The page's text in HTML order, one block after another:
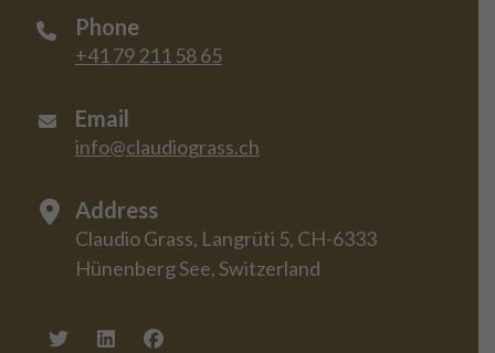
Phone
+41 79 211 58 65
Email
info@claudiograss.ch
Address
Claudio Grass, Langrüti 5, CH-6333
Hünenberg See, Switzerland